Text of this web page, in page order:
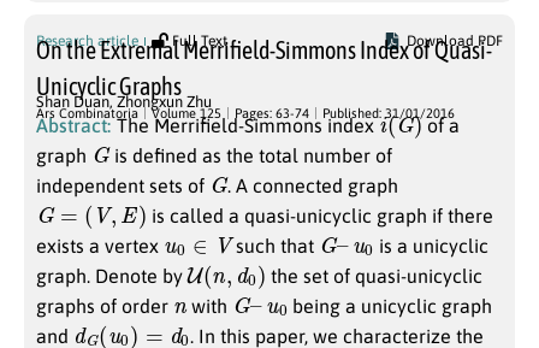
Research article Full Text Download PDF
On the Extremal Merrifield-Simmons Index of Quasi-
Unicyclic Graphs
Shan Duan,Zhongxun Zhu
Ars Combinatoria Volume 125 Pages: 63-74 Published: 31/01/2016
Abstract: The Merrifield-Simmons indexi(G) of a
graph Gis defined as the total number of
independent sets of G. A connected graph
G=(V,E)
is called a quasi-unicyclic graph if there
exists a vertex
u0∈V such that G–u0 is a unicyclic
graph. Denote byU( n d0) the set of quasi-unicyclic
graphs of order n with G–u 0 being a unicyclic graph
and dG (u 0) =d 0
. In this paper, we characterize the